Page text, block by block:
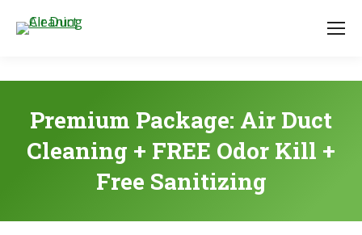
Premium Package: Air Duct
Cleaning + FREE Odor Kill +
Free Sanitizing